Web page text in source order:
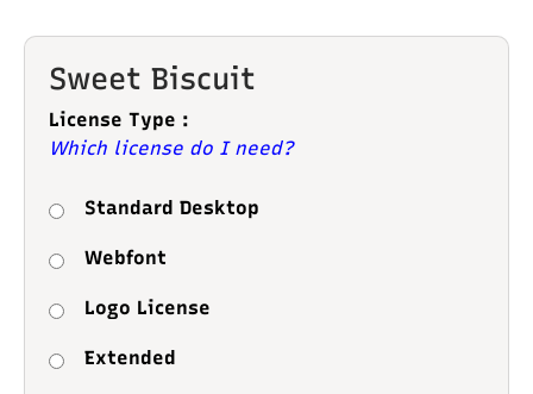
Sweet Biscuit
License Type :
Which license do I need?
Standard Desktop
Webfont
Logo License
Extended